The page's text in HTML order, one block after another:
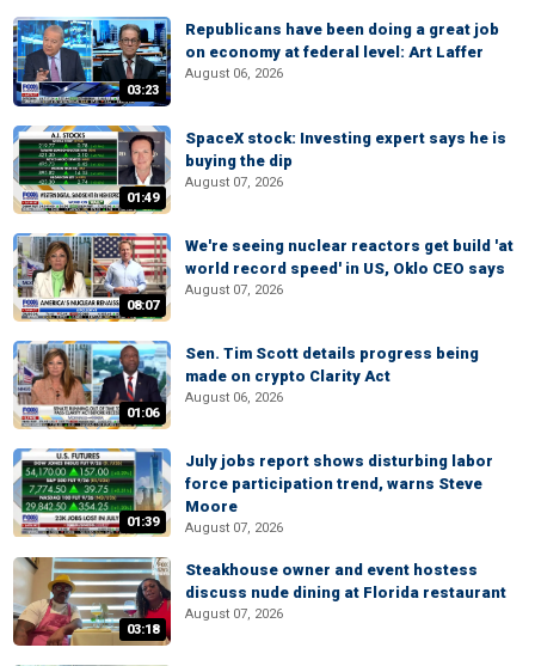
03:23
Republicans have been doing a great job
on economy at federal level: Art Laffer
August 06, 2026
01:49
SpaceX stock: Investing expert says he is
buying the dip
August 07, 2026
08:07
We're seeing nuclear reactors get build 'at
world record speed' in US, Oklo CEO says
August 07, 2026
01:06
Sen. Tim Scott details progress being
made on crypto Clarity Act
August 06, 2026
01:39
July jobs report shows disturbing labor
force participation trend, warns Steve
Moore
August 07, 2026
03:18
Steakhouse owner and event hostess
discuss nude dining at Florida restaurant
August 07, 2026